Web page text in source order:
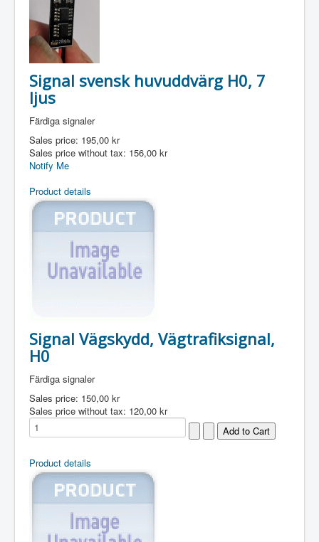
Signal svensk huvuddvärg H0, 7
ljus
Färdiga signaler
Sales price: 195,00 kr
Sales price without tax: 156,00 kr
Notify Me
Product details
Signal Vägskydd, Vägtrafiksignal,
H0
Färdiga signaler
Sales price: 150,00 kr
Sales price without tax: 120,00 kr
Product details